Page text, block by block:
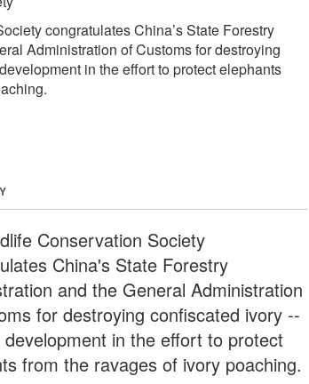
congratulates China’s State Forestry
Administration of Customs for destroying
in the effort to protect elephants
Conservation Society
China's State Forestry
and the General Administration
for destroying confiscated ivory --
development in the effort to protect
from the ravages of ivory poaching.